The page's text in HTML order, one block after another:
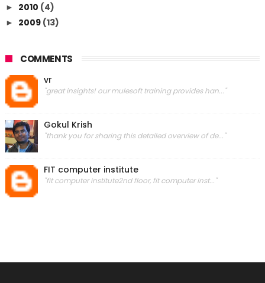
► 2010 (4)
► 2009 (13)
COMMENTS
vr
"great insights! our mulesoft training provides han..."
Gokul Krish
"thank you for sharing this detailed overview of de..."
FIT computer institute
"fit computer institute2nd floor, fit computer inst..."